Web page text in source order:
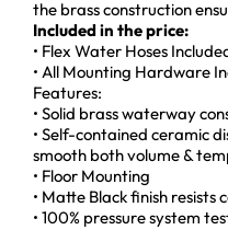
the brass construction
Included in the price:
• Flex Water Hoses
• All Mounting Hardware
Features:
• Solid brass waterway
• Self-contained ceramic
smooth both volume &
• Floor Mounting
• Matte Black finish resists
• 100% pressure system